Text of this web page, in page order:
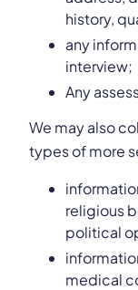
history,
any
interview;
Any
We may also
types of more
religious
political
medical